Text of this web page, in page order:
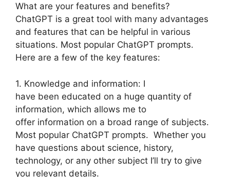
What are your features and benefits?
ChatGPT is a great tool with many advantages
and features that can be helpful in various
situations. Most popular ChatGPT prompts.
Here are a few of the key features:
1. Knowledge and information: I
have been educated on a huge quantity of
information, which allows me to
offer information on a broad range of subjects.
Most popular ChatGPT prompts. Whether you
have questions about science, history,
technology, or any other subject I’ll try to give
you relevant details.